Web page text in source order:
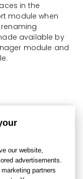
our website,
advertisements.
partners
in the
module when
available by
module and
available via